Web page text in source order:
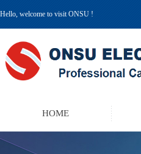
Hello, welcome to visit ONSU !
HOME